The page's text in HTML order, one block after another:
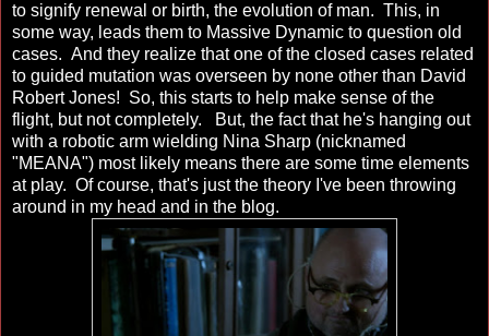
to signify renewal or birth, the evolution of man. This, in
some way, leads them to Massive Dynamic to question old
cases. And they realize that one of the closed cases related
to guided mutation was overseen by none other than David
Robert Jones! So, this starts to help make sense of the
flight, but not completely. But, the fact that he's hanging out
with a robotic arm wielding Nina Sharp (nicknamed
"MEANA") most likely means there are some time elements
at play. Of course, that's just the theory I've been throwing
around in my head and in the blog.